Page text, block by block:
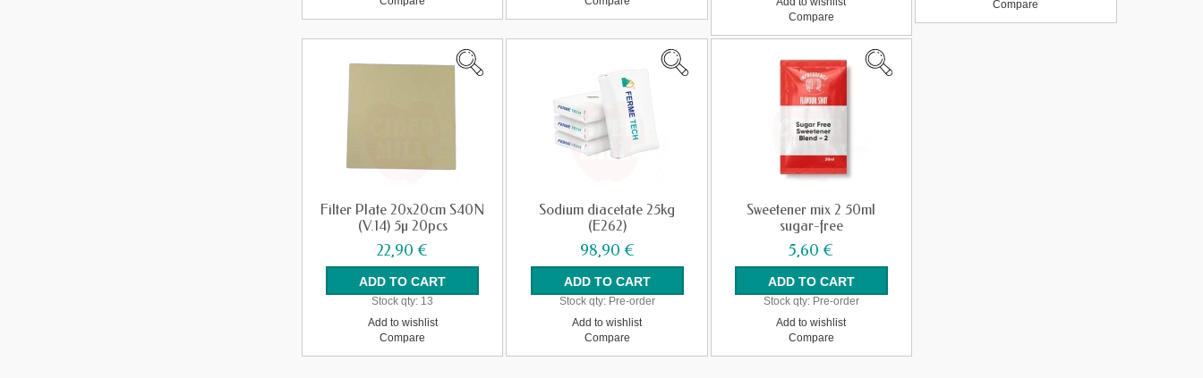
Compare
Compare
Filter Plate 20x20cm S40N
(V.14) 5µ 20pcs
22,90 €
Stock qty: 13
Add to wishlist
Compare
Sodium diacetate 25kg
(E262)
98,90 €
Stock qty: Pre-order
Add to wishlist
Compare
Sweetener mix 2 50ml
sugar-free
5,60 €
Stock qty: Pre-order
Add to wishlist
Compare